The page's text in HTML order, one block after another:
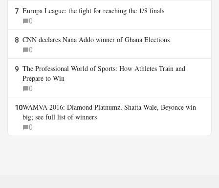
7 Europa League: the fight for reaching the 1/8 finals
0
8 CNN declares Nana Addo winner of Ghana Elections
0
9 The Professional World of Sports: How Athletes Train and
Prepare to Win
0
10WAMVA 2016: Diamond Platnumz, Shatta Wale, Beyonce win
big; see full list of winners
0